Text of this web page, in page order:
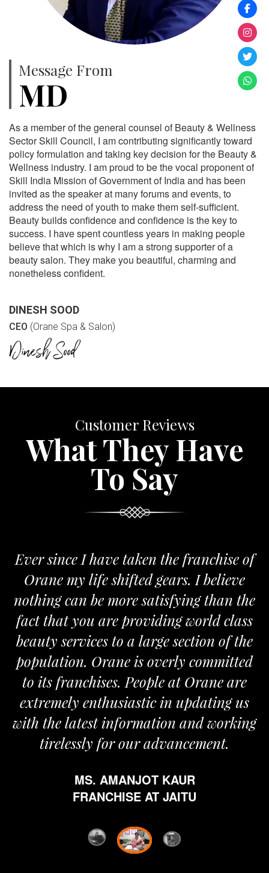
Message From
MD
As a member of the general counsel of Beauty & Wellness
Sector Skill Council, I am contributing significantly toward
policy formulation and taking key decision for the Beauty &
Wellness industry. I am proud to be the vocal proponent of
Skill India Mission of Government of India and has been
invited as the speaker at many forums and events, to
address the need of youth to make them self-sufficient.
Beauty builds confidence and confidence is the key to
success. I have spent countless years in making people
believe that which is why I am a strong supporter of a
beauty salon. They make you beautiful, charming and
nonetheless confident.
DINESH SOOD
CEO (Orane Spa & Salon)
Customer Reviews
What They Have
To Say
Ever since I have taken the franchise of
Orane my life shifted gears. I believe
nothing can be more satisfying than the
fact that you are providing world class
beauty services to a large section of the
population. Orane is overly committed
to its franchises. People at Orane are
extremely enthusiastic in updating us
with the latest information and working
tirelessly for our advancement.
MS. AMANJOT KAUR
FRANCHISE AT JAITU